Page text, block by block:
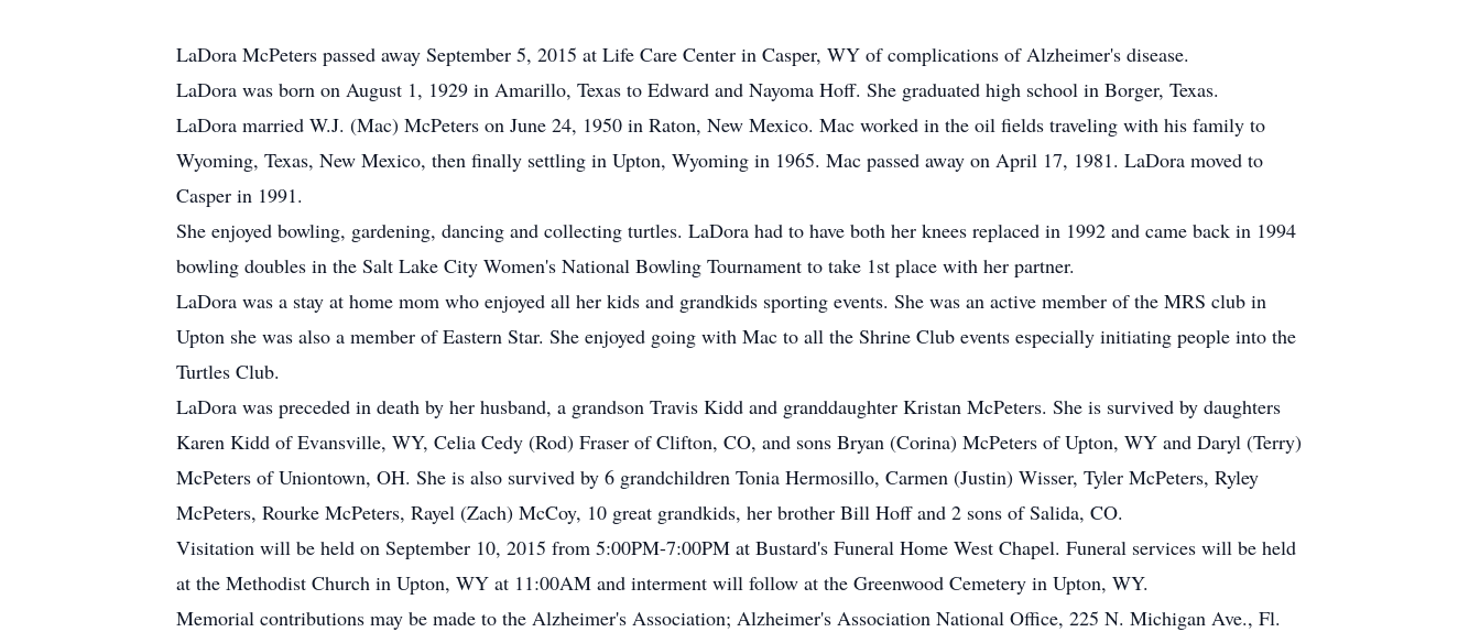
LaDora McPeters passed away September 5, 2015 at Life Care Center in Casper, WY of complications of Alzheimer's disease.
LaDora was born on August 1, 1929 in Amarillo, Texas to Edward and Nayoma Hoff. She graduated high school in Borger, Texas.
LaDora married W.J. (Mac) McPeters on June 24, 1950 in Raton, New Mexico. Mac worked in the oil fields traveling with his family to
Wyoming, Texas, New Mexico, then finally settling in Upton, Wyoming in 1965. Mac passed away on April 17, 1981. LaDora moved to
Casper in 1991.
She enjoyed bowling, gardening, dancing and collecting turtles. LaDora had to have both her knees replaced in 1992 and came back in 1994
bowling doubles in the Salt Lake City Women's National Bowling Tournament to take 1st place with her partner.
LaDora was a stay at home mom who enjoyed all her kids and grandkids sporting events. She was an active member of the MRS club in
Upton she was also a member of Eastern Star. She enjoyed going with Mac to all the Shrine Club events especially initiating people into the
Turtles Club.
LaDora was preceded in death by her husband, a grandson Travis Kidd and granddaughter Kristan McPeters. She is survived by daughters
Karen Kidd of Evansville, WY, Celia Cedy (Rod) Fraser of Clifton, CO, and sons Bryan (Corina) McPeters of Upton, WY and Daryl (Terry)
McPeters of Uniontown, OH. She is also survived by 6 grandchildren Tonia Hermosillo, Carmen (Justin) Wisser, Tyler McPeters, Ryley
McPeters, Rourke McPeters, Rayel (Zach) McCoy, 10 great grandkids, her brother Bill Hoff and 2 sons of Salida, CO.
Visitation will be held on September 10, 2015 from 5:00PM-7:00PM at Bustard's Funeral Home West Chapel. Funeral services will be held
at the Methodist Church in Upton, WY at 11:00AM and interment will follow at the Greenwood Cemetery in Upton, WY.
Memorial contributions may be made to the Alzheimer's Association; Alzheimer's Association National Office, 225 N. Michigan Ave., Fl.